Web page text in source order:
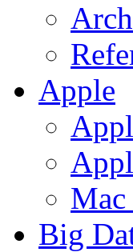
Apple
Mac
Big